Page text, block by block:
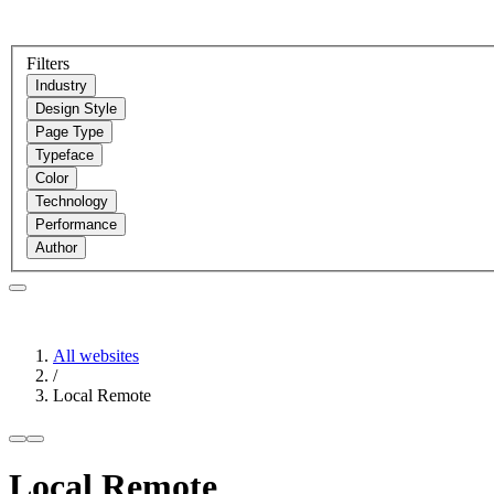
Filters
Industry
Design Style
Page Type
Typeface
Color
Technology
Performance
Author
All websites
/
Local Remote